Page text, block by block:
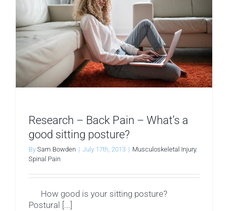
Research – Back Pain – What’s a
good sitting posture?
By Sam Bowden | July 17th, 2013 | Musculoskeletal Injury,
Spinal Pain
How good is your sitting posture?
Postural [...]